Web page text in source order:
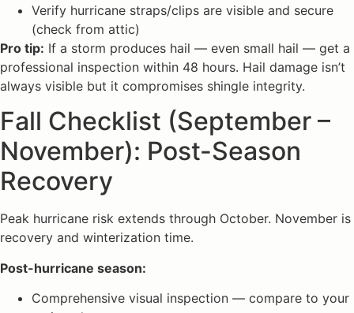
Verify hurricane straps/clips are visible and secure
(check from attic)
Pro tip: If a storm produces hail — even small hail — get a
professional inspection within 48 hours. Hail damage isn’t
always visible but it compromises shingle integrity.
Fall Checklist (September –
November): Post-Season
Recovery
Peak hurricane risk extends through October. November is
recovery and winterization time.
Post-hurricane season:
Comprehensive visual inspection — compare to your